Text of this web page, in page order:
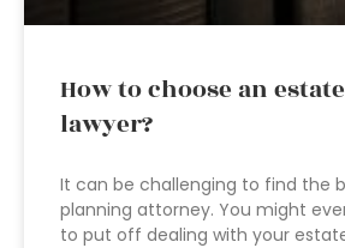
How to choose an
lawyer?
It can be challenging to find the
planning attorney. You might
to put off dealing with your